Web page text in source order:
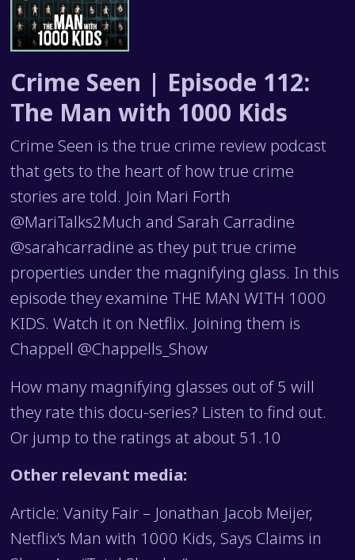
Crime Seen | Episode 112:
The Man with 1000 Kids
Crime Seen is the true crime review podcast
that gets to the heart of how true crime
stories are told. Join Mari Forth
@MariTalks2Much and Sarah Carradine
@sarahcarradine as they put true crime
properties under the magnifying glass. In this
episode they examine THE MAN WITH 1000
KIDS. Watch it on Netflix. Joining them is
Chappell @Chappells_Show
How many magnifying glasses out of 5 will
they rate this docu-series? Listen to find out.
Or jump to the ratings at about 51.10
Other relevant media:
Article: Vanity Fair – Jonathan Jacob Meijer,
Netflix’s Man with 1000 Kids, Says Claims in